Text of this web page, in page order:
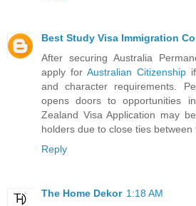
Best Study Visa Immigration
After securing Australia
apply for Australian Citizenshipif
and character requirements.
opens doors to opportunities
Zealand Visa Application may
holders due to close ties between
Reply
The Home Dekor 1:18 AM